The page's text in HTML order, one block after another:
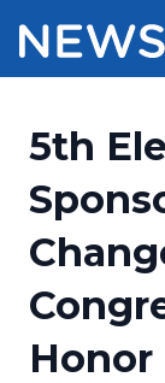
Press
Press
Media
Pricing
Customer
Resources
Newsroom
5th